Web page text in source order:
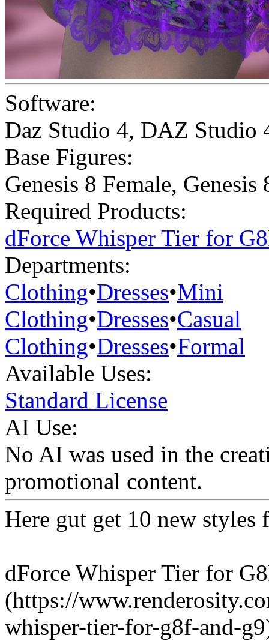
Software:
Daz Studio 4, DAZ Studio
Base Figures:
Genesis 8 Female, Genesis
Required Products:
dForce Whisper Tier for
Departments:
Clothing•Dresses•Mini
Clothing•Dresses•Casual
Clothing•Dresses•Formal
Available Uses:
Standard License
AI Use:
No AI was used in the
promotional content.
Here gut get 10 new styles
dForce Whisper Tier for
(https://
whisper-tier-for-g8f-and-